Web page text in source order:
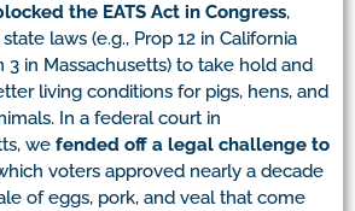
the EATS Act in Congress,
laws (e.g., Prop 12 in California
3 in Massachusetts) to take hold and
living conditions for pigs, hens, and
In a federal court in
we fended off a legal challenge to
voters approved nearly a decade
of eggs, pork, and veal that come